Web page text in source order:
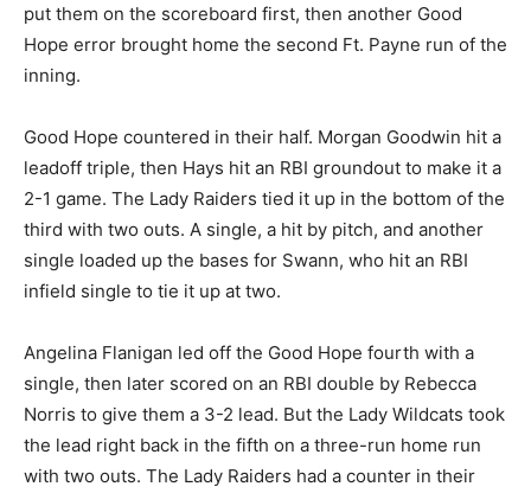
put them on the scoreboard first, then another Good
Hope error brought home the second Ft. Payne run of the
inning.
Good Hope countered in their half. Morgan Goodwin hit a
leadoff triple, then Hays hit an RBI groundout to make it a
2-1 game. The Lady Raiders tied it up in the bottom of the
third with two outs. A single, a hit by pitch, and another
single loaded up the bases for Swann, who hit an RBI
infield single to tie it up at two.
Angelina Flanigan led off the Good Hope fourth with a
single, then later scored on an RBI double by Rebecca
Norris to give them a 3-2 lead. But the Lady Wildcats took
the lead right back in the fifth on a three-run home run
with two outs. The Lady Raiders had a counter in their